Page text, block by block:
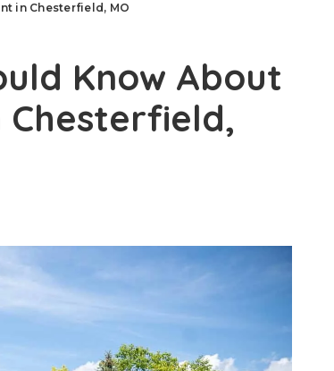
in Chesterfield, MO
Know About